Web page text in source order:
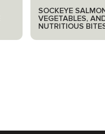
SOCKEYE
VEGETABLES,
NUTRITIOUS